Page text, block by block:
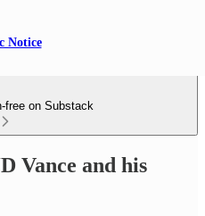
Notice
free on Substack
Vance and his